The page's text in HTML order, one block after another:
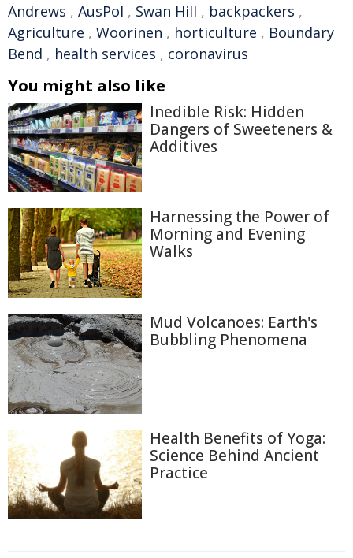
Andrews , AusPol , Swan Hill , backpackers ,
Agriculture , Woorinen , horticulture , Boundary
Bend , health services , coronavirus
You might also like
Inedible Risk: Hidden
Dangers of Sweeteners &
Additives
Harnessing the Power of
Morning and Evening
Walks
Mud Volcanoes: Earth's
Bubbling Phenomena
Health Benefits of Yoga:
Science Behind Ancient
Practice